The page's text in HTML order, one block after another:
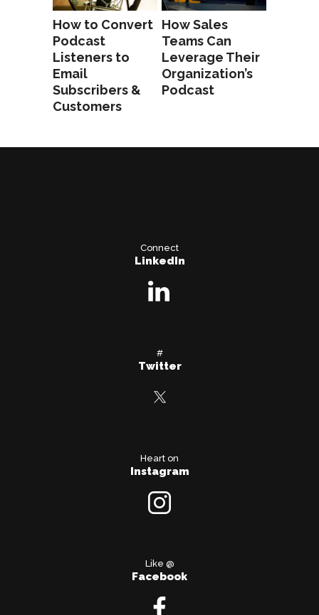
How to Convert
Podcast
Listeners to
Email
Subscribers &
Customers
How Sales
Teams Can
Leverage Their
Organization’s
Podcast
Connect
LinkedIn
#
Twitter
Heart on
Instagram
Like @
Facebook